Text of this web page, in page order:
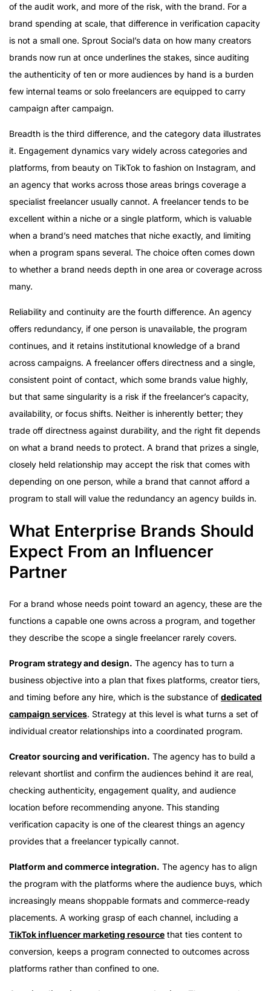
of the audit work, and more of the risk, with the brand. For a
brand spending at scale, that difference in verification capacity
is not a small one. Sprout Social’s data on how many creators
brands now run at once underlines the stakes, since auditing
the authenticity of ten or more audiences by hand is a burden
few internal teams or solo freelancers are equipped to carry
campaign after campaign.
Breadth is the third difference, and the category data illustrates
it. Engagement dynamics vary widely across categories and
platforms, from beauty on TikTok to fashion on Instagram, and
an agency that works across those areas brings coverage a
specialist freelancer usually cannot. A freelancer tends to be
excellent within a niche or a single platform, which is valuable
when a brand’s need matches that niche exactly, and limiting
when a program spans several. The choice often comes down
to whether a brand needs depth in one area or coverage across
many.
Reliability and continuity are the fourth difference. An agency
offers redundancy, if one person is unavailable, the program
continues, and it retains institutional knowledge of a brand
across campaigns. A freelancer offers directness and a single,
consistent point of contact, which some brands value highly,
but that same singularity is a risk if the freelancer’s capacity,
availability, or focus shifts. Neither is inherently better; they
trade off directness against durability, and the right fit depends
on what a brand needs to protect. A brand that prizes a single,
closely held relationship may accept the risk that comes with
depending on one person, while a brand that cannot afford a
program to stall will value the redundancy an agency builds in.
What Enterprise Brands Should
Expect From an Influencer
Partner
For a brand whose needs point toward an agency, these are the
functions a capable one owns across a program, and together
they describe the scope a single freelancer rarely covers.
Program strategy and design. The agency has to turn a
business objective into a plan that fixes platforms, creator tiers,
and timing before any hire, which is the substance of dedicated
campaign services. Strategy at this level is what turns a set of
individual creator relationships into a coordinated program.
Creator sourcing and verification. The agency has to build a
relevant shortlist and confirm the audiences behind it are real,
checking authenticity, engagement quality, and audience
location before recommending anyone. This standing
verification capacity is one of the clearest things an agency
provides that a freelancer typically cannot.
Platform and commerce integration. The agency has to align
the program with the platforms where the audience buys, which
increasingly means shoppable formats and commerce-ready
placements. A working grasp of each channel, including a
TikTok influencer marketing resource that ties content to
conversion, keeps a program connected to outcomes across
platforms rather than confined to one.